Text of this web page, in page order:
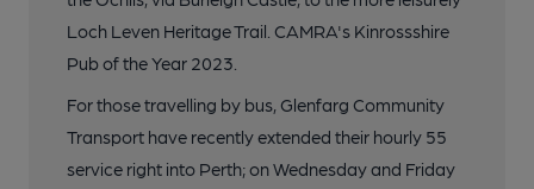
Loch Leven Heritage Trail. CAMRA's Kinrossshire
Pub of the Year 2023.
For those travelling by bus, Glenfarg Community
Transport have recently extended their hourly 55
service right into Perth; on Wednesday and Friday